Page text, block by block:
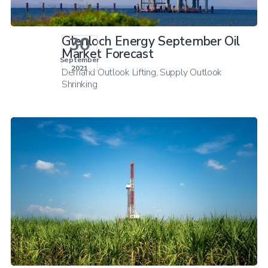
30
September
2021
Glenloch Energy September Oil
Market Forecast
Demand Outlook Lifting, Supply Outlook
Shrinking